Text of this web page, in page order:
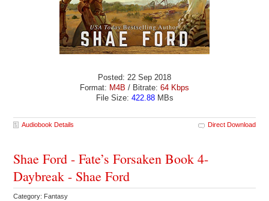
Posted: 22 Sep 2018
Format: M4B / Bitrate: 64 Kbps
File Size: 422.88MBs
Audiobook Details Direct Download
Shae Ford - Fate’s Forsaken Book 4-
Daybreak - Shae Ford
Category: Fantasy